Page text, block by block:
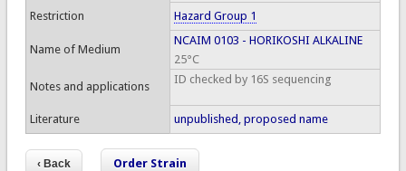
Restriction Hazard Group 1
Name of Medium
NCAIM 0103 - HORIKOSHI ALKALINE
25°C
Notes and applications
ID checked by 16S sequencing
Literature unpublished, proposed name
Order Strain